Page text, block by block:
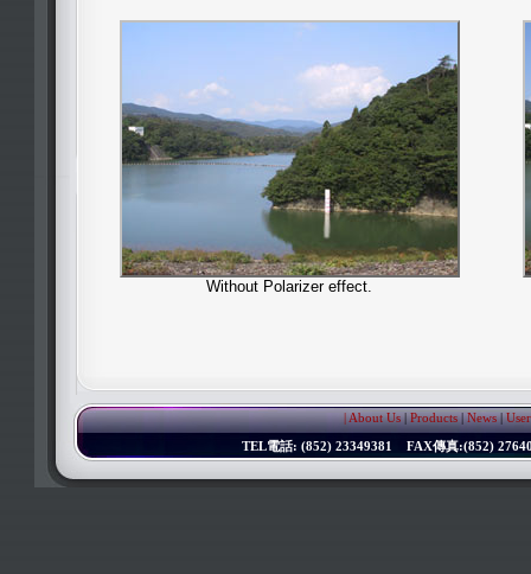
Without Polarizer effect.
| About Us|Products|News|
TEL電話: (852) 23349381 FAX傳真:(852)